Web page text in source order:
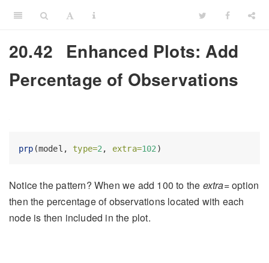
20.42
Enhanced Plots: Add
Percentage of Observations
prp (model, type=2 , extra=102 )
Notice the pattern? When we add 100 to the extra=option
then the percentage of observations located with each
node is then included in the plot.